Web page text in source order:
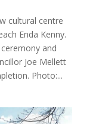
cultural centre
Enda Kenny.
and
Joe Mellett
Photo:...